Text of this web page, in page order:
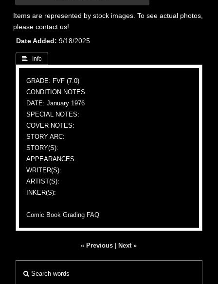
Items are represented by stock images. To see actual photos,
please contact us!
Date Added
9/18/2025
 Info
GRADE: FVF (7.0)
CONDITION NOTES:
DATE: January 1976
SPECIAL NOTES:
COVER NOTES:
STORY ARC:
STORY(S):
APPEARANCES:
WRITER(S):
ARTIST(S):
INKER(S):
Comic Book Grading FAQ
« Previous Next »
Search words